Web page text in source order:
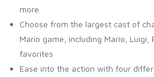
more
Choose from the largest cast of
Mario game, including Mario, Luigi,
favorites
Ease into the action with four